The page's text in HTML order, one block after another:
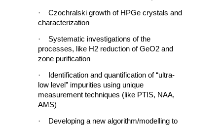
·
Czochralski growth of HPGe crystals and
characterization
·
Systematic investigations of the
processes, like H2 reduction of GeO2 and
zone purification
·
Identification and quantification of “ultra-
low level” impurities using unique
measurement techniques (like PTIS, NAA,
AMS)
·
Developing a new algorithm/modelling to